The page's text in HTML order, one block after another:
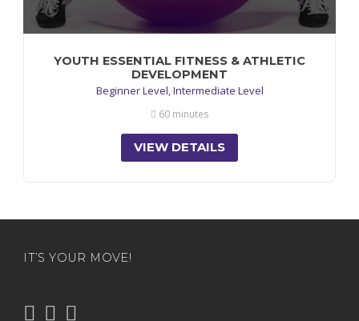
YOUTH ESSENTIAL FITNESS & ATHLETIC
DEVELOPMENT
Beginner Level, Intermediate Level
60 minutes
VIEW DETAILS
IT’S YOUR MOVE!